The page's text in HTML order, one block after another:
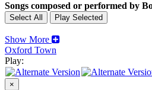
Songs composed or performed by
Show More
Oxford Town
Play:
×